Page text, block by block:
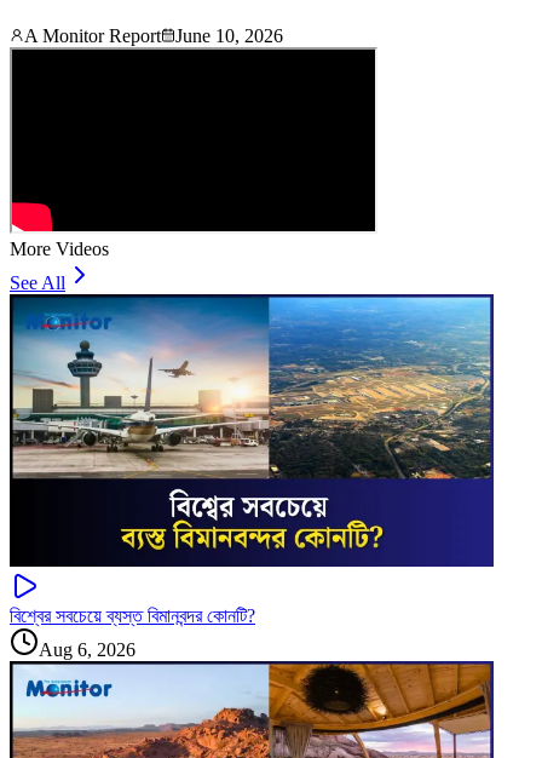
A Monitor Report June 10, 2026
More Videos
See All
বিশ্বের সবচেয়ে ব্যস্ত বিমানবন্দর কোনটি?
Aug 6, 2026